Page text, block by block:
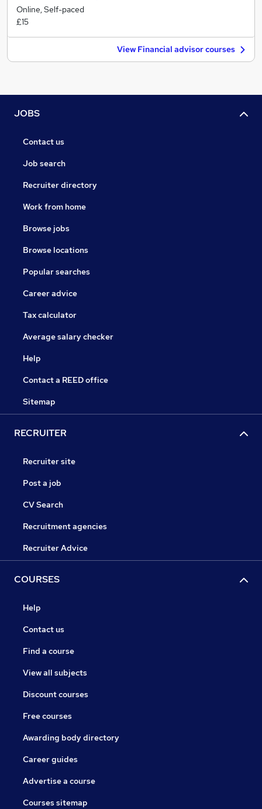
Online, Self-paced
£15
View Financial advisor courses
JOBS
Contact us
Job search
Recruiter directory
Work from home
Browse jobs
Browse locations
Popular searches
Career advice
Tax calculator
Average salary checker
Help
Contact a REED office
Sitemap
RECRUITER
Recruiter site
Post a job
CV Search
Recruitment agencies
Recruiter Advice
COURSES
Help
Contact us
Find a course
View all subjects
Discount courses
Free courses
Awarding body directory
Career guides
Advertise a course
Courses sitemap